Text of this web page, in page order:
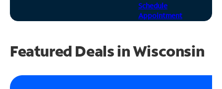
Schedule
Appointment
Featured Deals in Wisconsin